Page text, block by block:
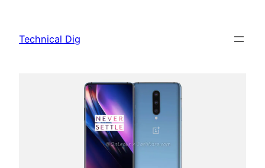
content
Technical Dig